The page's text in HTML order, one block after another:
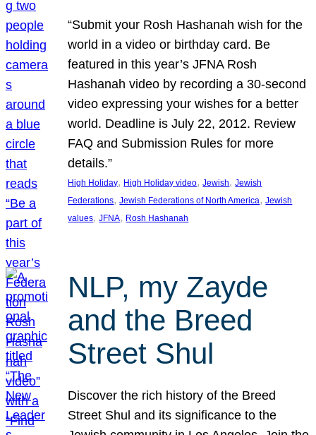
“Submit your Rosh Hashanah wish for the
world in a video or birthday card. Be
featured in this year’s JFNA Rosh
Hashanah video by recording a 30-second
video expressing your wishes for a better
world. Deadline is July 22, 2012. Review
FAQ and Submission Rules for more
details.”
High Holiday, High Holiday video, Jewish, Jewish
Federations, Jewish Federations of North America, Jewish
values, JFNA, Rosh Hashanah
NLP, my Zayde
and the Breed
Street Shul
Discover the rich history of the Breed
Street Shul and its significance to the